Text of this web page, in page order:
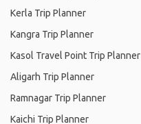
Kerla Trip Planner
Kangra Trip Planner
Kasol Travel Point Trip Planner
Aligarh Trip Planner
Ramnagar Trip Planner
Kaichi Trip Planner